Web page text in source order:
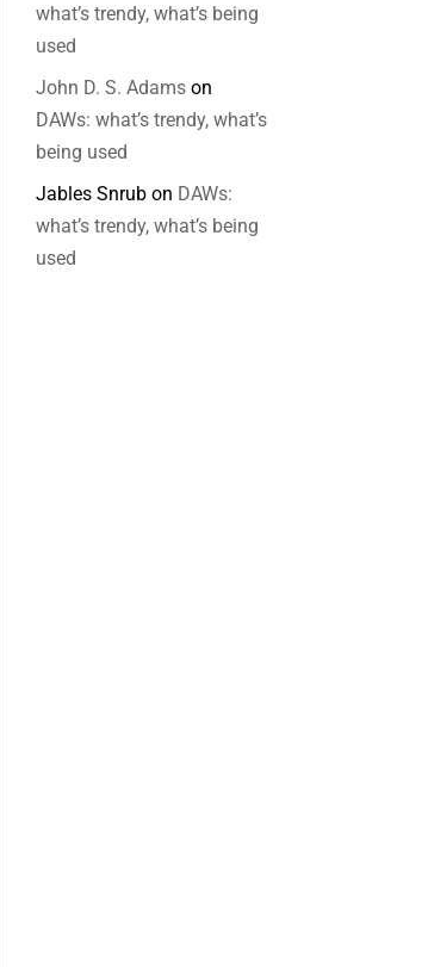
what’s trendy, what’s being
used
John D. S. Adams on
DAWs: what’s trendy, what’s
being used
Jables Snrub on DAWs:
what’s trendy, what’s being
used